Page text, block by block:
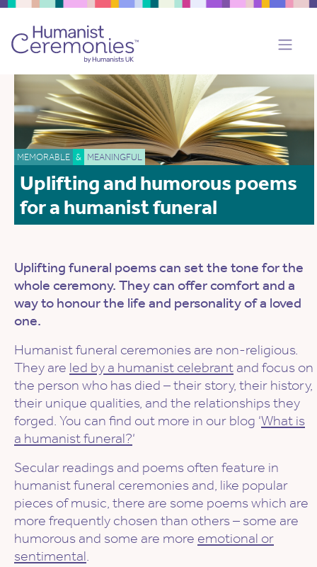
MEMORABLE & MEANINGFUL
Uplifting and humorous poems
for a humanist funeral
Uplifting funeral poems can set the tone for the
whole ceremony. They can offer comfort and a
way to honour the life and personality of a loved
one.
Humanist funeral ceremonies are non-religious.
They are led by a humanist celebrant and focus on
the person who has died – their story, their history,
their unique qualities, and the relationships they
forged. You can find out more in our blog ‘What is
a humanist funeral?‘
Secular readings and poems often feature in
humanist funeral ceremonies and, like popular
pieces of music, there are some poems which are
more frequently chosen than others – some are
humorous and some are more emotional or
sentimental.